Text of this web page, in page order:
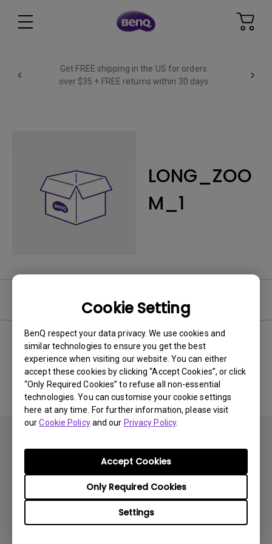
Cookie Setting
BenQ respect your data privacy. We use cookies and
similar technologies to ensure you get the best
experience when visiting our website. You can either
accept these cookies by clicking “Accept Cookies”, or click
“Only Required Cookies” to refuse all non-essential
technologies. You can customise your cookie settings
here at any time. For further information, please visit
ourCookie Policyand our Privacy Policy.
Settings
Only Required Cookies
Accept Cookies
Get FREE shipping in the US for orders
over $35 + FREE returns within 30 days
LONG_ZOO
M_1
No related software & driver
Products
Solutions